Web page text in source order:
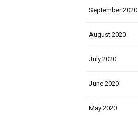
September 2020
August 2020
July 2020
June 2020
May 2020